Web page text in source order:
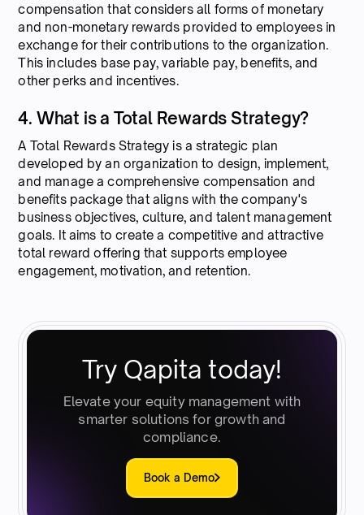
compensation that considers all forms of monetary
and non-monetary rewards provided to employees in
exchange for their contributions to the organization.
This includes base pay, variable pay, benefits, and
other perks and incentives.
4. What is a Total Rewards Strategy?
A Total Rewards Strategy is a strategic plan
developed by an organization to design, implement,
and manage a comprehensive compensation and
benefits package that aligns with the company's
business objectives, culture, and talent management
goals. It aims to create a competitive and attractive
total reward offering that supports employee
engagement, motivation, and retention.
Try Qapita today!
Elevate your equity management with
smarter solutions for growth and
compliance.
Book a Demo